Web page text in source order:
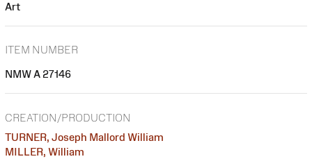
Art
ITEM NUMBER
NMW A 27146
CREATION/PRODUCTION
TURNER, Joseph Mallord William
MILLER, William